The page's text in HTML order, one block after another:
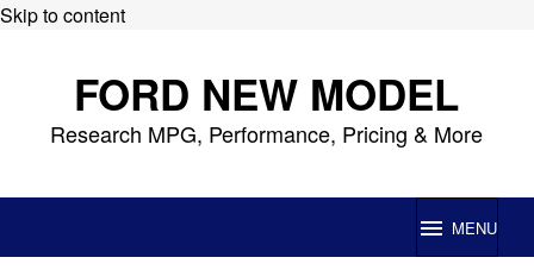
Skip to content
FORD NEW MODEL
Research MPG, Performance, Pricing & More
MENU